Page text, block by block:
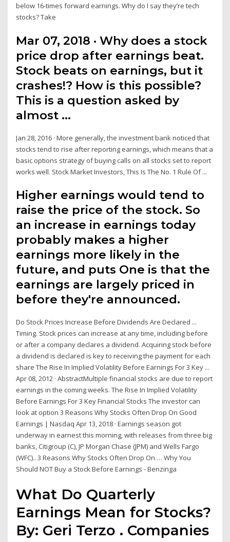
below 16-times forward earnings. Why do I say they’re tech
stocks? Take
Mar 07, 2018 · Why does a stock
price drop after earnings beat.
Stock beats on earnings, but it
crashes!? How is this possible?
This is a question asked by
almost …
Jan 28, 2016 · More generally, the investment bank noticed that
stocks tend to rise after reporting earnings, which means that a
basic options strategy of buying calls on all stocks set to report
works well. Stock Market Investors, This Is The No. 1 Rule Of ...
Higher earnings would tend to
raise the price of the stock. So
an increase in earnings today
probably makes a higher
earnings more likely in the
future, and puts One is that the
earnings are largely priced in
before they're announced.
Do Stock Prices Increase Before Dividends Are Declared ...
Timing. Stock prices can increase at any time, including before
or after a company declares a dividend. Acquiring stock before
a dividend is declared is key to receiving the payment for each
share The Rise In Implied Volatility Before Earnings For 3 Key ...
Apr 08, 2012 · AbstractMultiple financial stocks are due to report
earnings in the coming weeks. The Rise In Implied Volatility
Before Earnings For 3 Key Financial Stocks The investor can
look at option 3 Reasons Why Stocks Often Drop On Good
Earnings | Nasdaq Apr 13, 2018 · Earnings season got
underway in earnest this morning, with releases from three big
banks, Citigroup (C), JP Morgan Chase (JPM) and Wells Fargo
(WFC).. 3 Reasons Why Stocks Often Drop On … Why You
Should NOT Buy a Stock Before Earnings - Benzinga
What Do Quarterly
Earnings Mean for Stocks?
By: Geri Terzo . Companies